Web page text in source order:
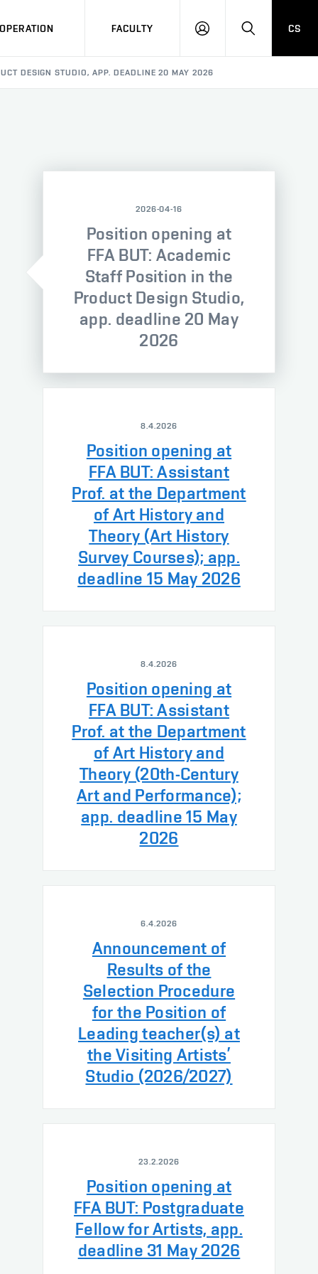
FACULTY
LOG
SEARCH
CS
DESIGN STUDIO, APP. DEADLINE 20 MAY 2026
2026-04-16
Position opening at
FFA BUT: Academic
Staff Position in the
Product Design Studio,
app. deadline 20 May
2026
8.4.2026
Position opening at
FFA BUT: Assistant
Prof. at the Department
of Art History and
Theory (Art History
Survey Courses); app.
deadline 15 May 2026
8.4.2026
Position opening at
FFA BUT: Assistant
Prof. at the Department
of Art History and
Theory (20th-Century
Art and Performance);
app. deadline 15 May
2026
6.4.2026
Announcement of
Results of the
Selection Procedure
for the Position of
Leading teacher(s) at
the Visiting Artists’
Studio (2026/2027)
23.2.2026
Position opening at
FFA BUT: Postgraduate
Fellow for Artists, app.
deadline 31 May 2026